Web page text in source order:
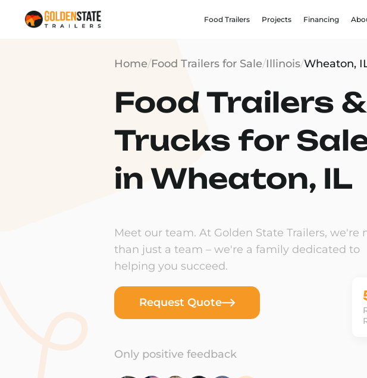
Food Trailers Projects Financing
Home/Food Trailers for Sale/Illinois/Wheaton,
Food Trailers &
Trucks for
in Wheaton, IL
Meet our team. At Golden State Trailers, we're
than just a team – we're a family dedicated to
helping you succeed.
Request Quote
Only positive feedback